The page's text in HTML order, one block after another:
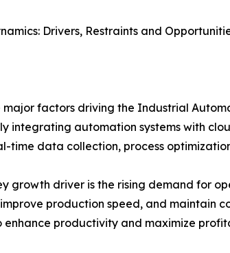
Drivers, Restraints and
major factors driving the Industrial
integrating automation systems with
time data collection, process
growth driver is the rising demand for
improve production speed, and maintain
enhance productivity and maximize